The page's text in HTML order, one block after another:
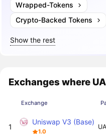
Wrapped-Tokens
Crypto-Backed Tokens
Show the rest
Exchanges where
Exchange
1
Uniswap V3 (Base)
1.0